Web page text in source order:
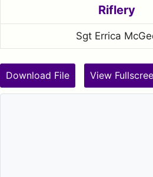
Riflery
Sgt Errica
Download File View